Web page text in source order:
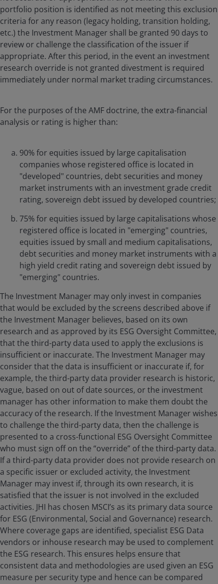
portfolio position is identified as not meeting this exclusion
criteria for any reason (legacy holding, transition holding,
etc.) the Investment Manager shall be granted 90 days to
review or challenge the classification of the issuer if
appropriate. After this period, in the event an investment
research override is not granted divestment is required
immediately under normal market trading circumstances.
For the purposes of the AMF doctrine, the extra-financial
analysis or rating is higher than:
90% for equities issued by large capitalisation
companies whose registered office is located in
"developed" countries, debt securities and money
market instruments with an investment grade credit
rating, sovereign debt issued by developed countries;
75% for equities issued by large capitalisations whose
registered office is located in "emerging" countries,
equities issued by small and medium capitalisations,
debt securities and money market instruments with a
high yield credit rating and sovereign debt issued by
"emerging" countries.
The Investment Manager may only invest in companies
that would be excluded by the screens described above if
the Investment Manager believes, based on its own
research and as approved by its ESG Oversight Committee,
that the third-party data used to apply the exclusions is
insufficient or inaccurate. The Investment Manager may
consider that the data is insufficient or inaccurate if, for
example, the third-party data provider research is historic,
vague, based on out of date sources, or the investment
manager has other information to make them doubt the
accuracy of the research. If the Investment Manager wishes
to challenge the third-party data, then the challenge is
presented to a cross-functional ESG Oversight Committee
who must sign off on the “override” of the third-party data.
If a third-party data provider does not provide research on
a specific issuer or excluded activity, the Investment
Manager may invest if, through its own research, it is
satisfied that the issuer is not involved in the excluded
activities. JHI has chosen MSCI’s as its primary data source
for ESG (Environmental, Social and Governance) research.
Where coverage gaps are identified, specialist ESG Data
vendors or inhouse research may be used to complement
the ESG research. This ensures helps ensure that
consistent data and methodologies are used given an ESG
measure per security type and hence can be compared